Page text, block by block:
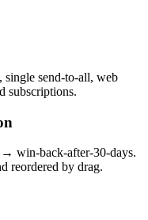
single send-to-all, web
subscriptions.
win-back-after-30-days.
reordered by drag.